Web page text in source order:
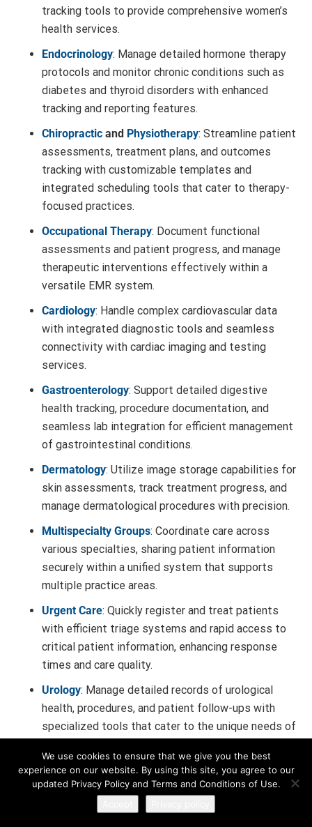
tracking tools to provide comprehensive women’s
health services.
Endocrinology: Manage detailed hormone therapy
protocols and monitor chronic conditions such as
diabetes and thyroid disorders with enhanced
tracking and reporting features.
Chiropractic and Physiotherapy: Streamline patient
assessments, treatment plans, and outcomes
tracking with customizable templates and
integrated scheduling tools that cater to therapy-
focused practices.
Occupational Therapy: Document functional
assessments and patient progress, and manage
therapeutic interventions effectively within a
versatile EMR system.
Cardiology: Handle complex cardiovascular data
with integrated diagnostic tools and seamless
connectivity with cardiac imaging and testing
services.
Gastroenterology: Support detailed digestive
health tracking, procedure documentation, and
seamless lab integration for efficient management
of gastrointestinal conditions.
Dermatology: Utilize image storage capabilities for
skin assessments, track treatment progress, and
manage dermatological procedures with precision.
Multispecialty Groups: Coordinate care across
various specialties, sharing patient information
securely within a unified system that supports
multiple practice areas.
Urgent Care: Quickly register and treat patients
with efficient triage systems and rapid access to
critical patient information, enhancing response
times and care quality.
Urology: Manage detailed records of urological
health, procedures, and patient follow-ups with
specialized tools that cater to the unique needs of
Sports Medicine: Track athlete injuries,
rehabilitation progress, and performance
We use cookies to ensure that we give you the best
experience on our website. By using this site, you agree to our
updated Privacy Policy and Terms and Conditions of Use.